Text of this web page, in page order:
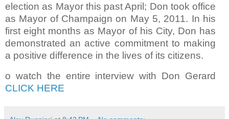
election as Mayor this past April; Don took office
as Mayor of Champaign on May 5, 2011. In his
first eight months as Mayor of his City, Don has
demonstrated an active commitment to making
a positive difference in the lives of its citizens.
o watch the entire interview with Don Gerard
CLICK HERE